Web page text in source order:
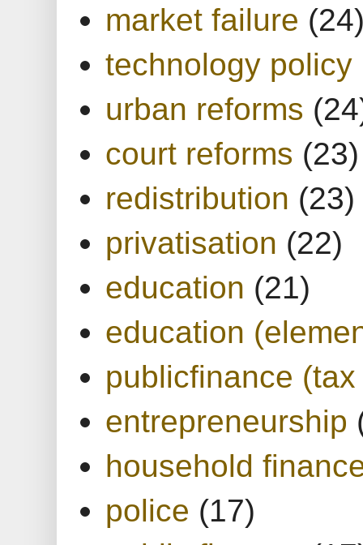
market failure
technology policy
urban reforms
court reforms (23)
redistribution (23)
privatisation (22)
education (21)
education
publicfinance
entrepreneurship
household
police (17)